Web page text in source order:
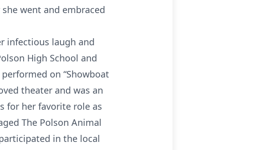
went and embraced
infectious laugh and
High School and
on “Showboat
theater and was an
for her favorite role as
The Polson Animal
in the local